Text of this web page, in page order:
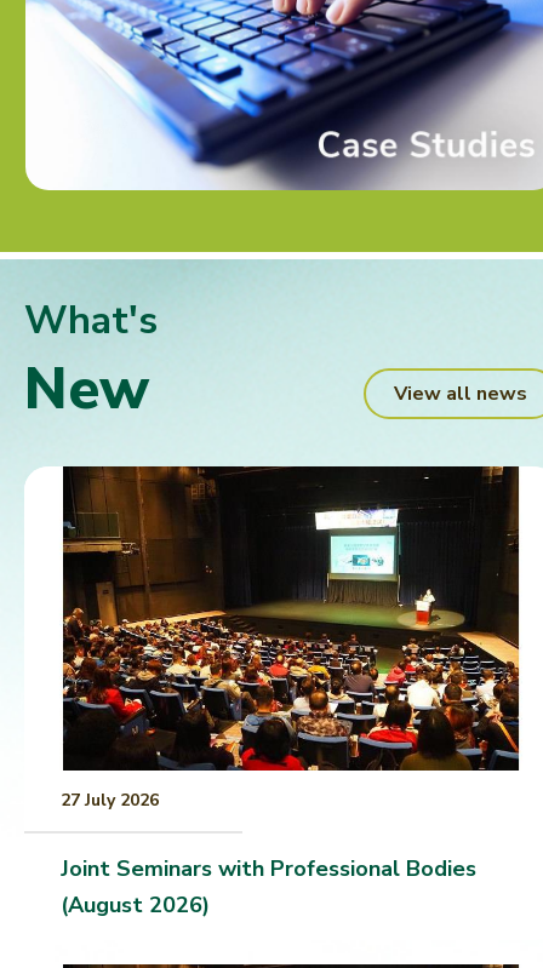
What's
New View all news
27 July 2026
Joint Seminars with Professional Bodies
(August 2026)